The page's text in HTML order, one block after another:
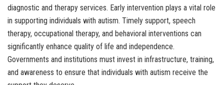
diagnostic and therapy services. Early intervention plays a vital role
in supporting individuals with autism. Timely support, speech
therapy, occupational therapy, and behavioral interventions can
significantly enhance quality of life and independence.
Governments and institutions must invest in infrastructure, training,
and awareness to ensure that individuals with autism receive the